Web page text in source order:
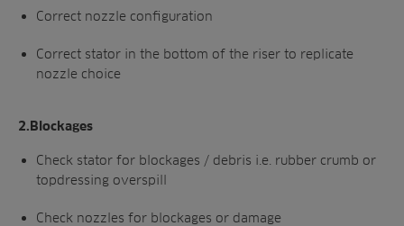
Correct nozzle configuration
Correct stator in the bottom of the riser to replicate
nozzle choice
2.Blockages
Check stator for blockages / debris i.e. rubber crumb or
topdressing overspill
Check nozzles for blockages or damage